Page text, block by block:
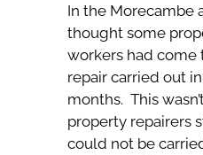
In the Morecambe
thought some
workers had come
repair carried out
months. This
property repairers
could not be